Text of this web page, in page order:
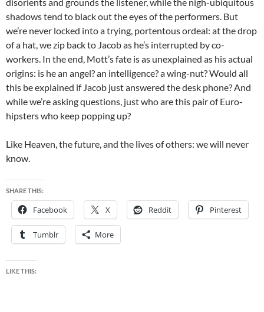
shadows tend to black out the eyes of the performers. But
we’re never locked into a trying, portentous ordeal: at the drop
of a hat, we zip back to Jacob as he’s interrupted by co-
workers. In the end, Mott’s fate is as unexplained as his actual
origins: is he an angel? an intelligence? a wing-nut? Would all
this be explained if Jacob just answered the desk phone? And
while we’re asking questions, just who are this pair of Euro-
hipsters who keep popping up?
Like Heaven, the future, and the lives of others: we will never
know.
SHARE THIS:
Facebook X Reddit Pinterest
Tumblr More
LIKE THIS: